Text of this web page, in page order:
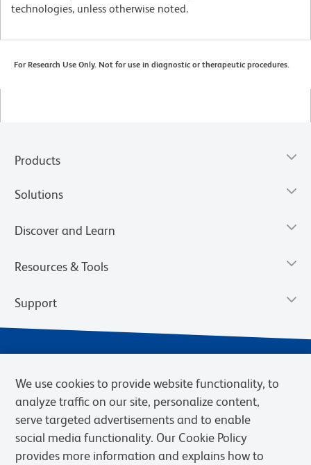
technologies, unless otherwise noted.
For Research Use Only. Not for use in diagnostic or therapeutic procedures.
Products
Solutions
Discover and Learn
Resources & Tools
Support
We use cookies to provide website functionality, to
analyze traffic on our site, personalize content,
serve targeted advertisements and to enable
social media functionality. Our Cookie Policy
provides more information and explains how to